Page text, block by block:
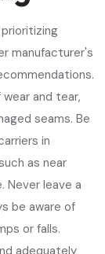
manufacturer's
and tear,
seams. Be
in
as near
Never leave a
be aware of
or falls.
adequately